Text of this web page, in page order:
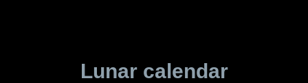
Lunar calendar